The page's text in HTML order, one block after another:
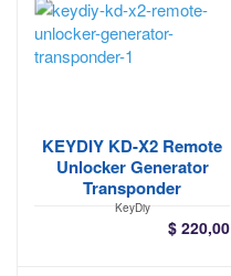
KEYDIY KD-X2 Remote
Unlocker Generator
Transponder
KeyDiy
$ 220,00